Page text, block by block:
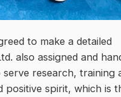
to make a detailed
also assigned and
research, training
positive spirit, which is